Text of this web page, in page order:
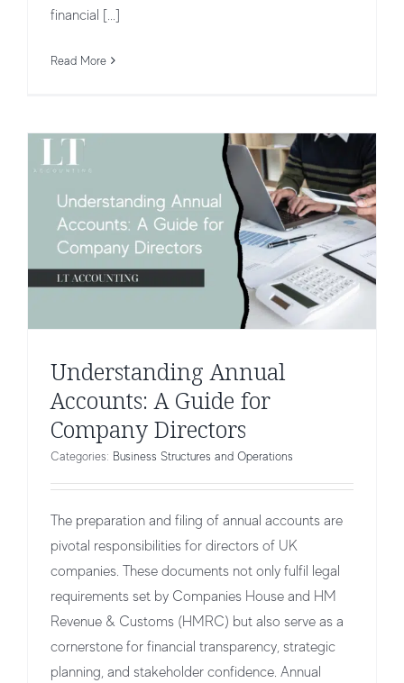
financial [...]
Read More
Understanding Annual Accounts: A
Business Structures and Operations
Understanding Annual
Accounts: A Guide for
Company Directors
Categories: Business Structures and Operations
The preparation and filing of annual accounts are
pivotal responsibilities for directors of UK
companies. These documents not only fulfil legal
requirements set by Companies House and HM
Revenue & Customs (HMRC) but also serve as a
cornerstone for financial transparency, strategic
planning, and stakeholder confidence. Annual